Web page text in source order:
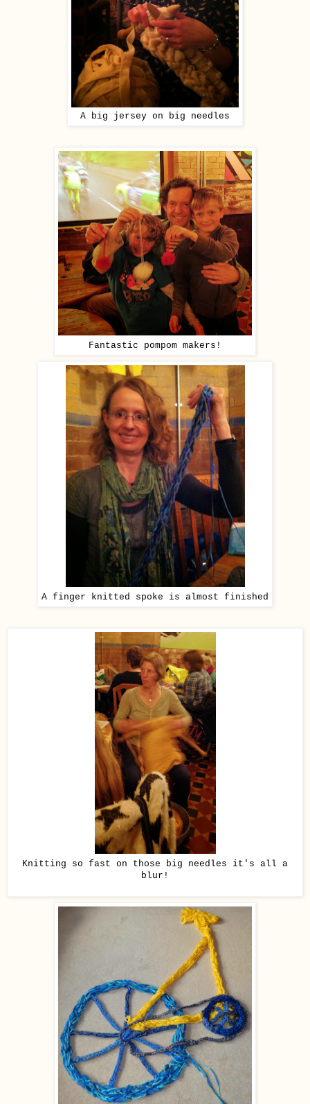
A big jersey on big needles
Fantastic pompom makers!
A finger knitted spoke is almost finished
Knitting so fast on those big needles it's all a
blur!